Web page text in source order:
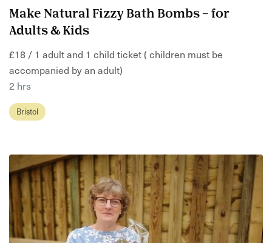
Make Natural Fizzy Bath Bombs – for
Adults & Kids
£18 / 1 adult and 1 child ticket ( children must be
accompanied by an adult)
2 hrs
Bristol